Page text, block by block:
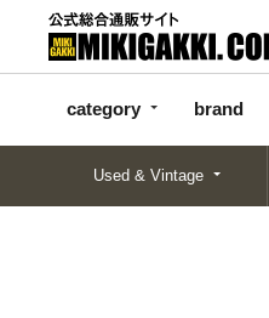
category brand
categor
y
d
Used & Vintage